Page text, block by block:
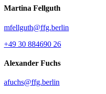
Martina Fellguth
mfellguth@ffg.berlin
+49 30 884690 26
Alexander Fuchs
afuchs@ffg.berlin